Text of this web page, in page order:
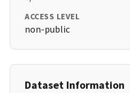
ACCESS LEVEL
non-public
Dataset Information